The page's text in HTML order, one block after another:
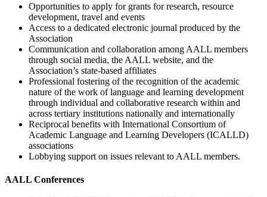
Opportunities to apply for grants for research, resource
development, travel and events
Access to a dedicated electronic journal produced by the
Association
Communication and collaboration among AALL members
through social media, the AALL website, and the
Association’s state-based affiliates
Professional fostering of the recognition of the academic
nature of the work of language and learning development
through individual and collaborative research within and
across tertiary institutions nationally and internationally
Reciprocal benefits with International Consortium of
Academic Language and Learning Developers (ICALLD)
associations
Lobbying support on issues relevant to AALL members.
AALL Conferences